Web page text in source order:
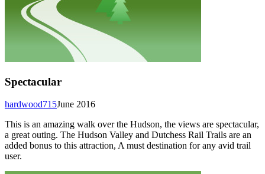
Spectacular
June 2016
hardwood715
This is an amazing walk over the Hudson, the views are spectacular,
a great outing. The Hudson Valley and Dutchess Rail Trails are an
added bonus to this attraction, A must destination for any avid trail
user.